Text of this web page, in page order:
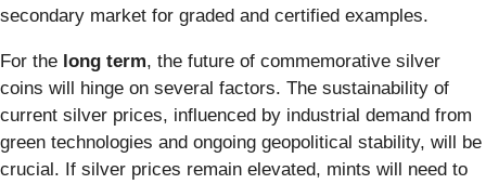
secondary market for graded and certified examples.
For the long term, the future of commemorative silver
coins will hinge on several factors. The sustainability of
current silver prices, influenced by industrial demand from
green technologies and ongoing geopolitical stability, will be
crucial. If silver prices remain elevated, mints will need to